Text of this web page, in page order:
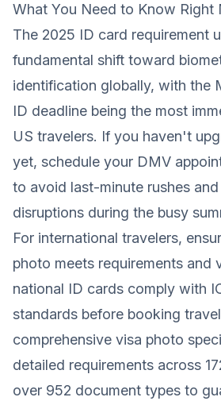
What You Need to Know Right
The 2025 ID card requirement
fundamental shift toward
identification globally, with the
ID deadline being the most
US travelers. If you haven't
yet, schedule your DMV
to avoid last-minute rushes
disruptions during the busy
For international travelers,
photo meets requirements and
national ID cards comply with
standards before booking
comprehensive visa photo
detailed requirements across
over 952 document types to